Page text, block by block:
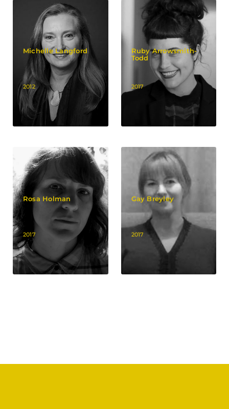
Michelle Langford
2012
Ruby Arrowsmith-
Todd
2017
Rosa Holman
2017
Gay Breyley
2017